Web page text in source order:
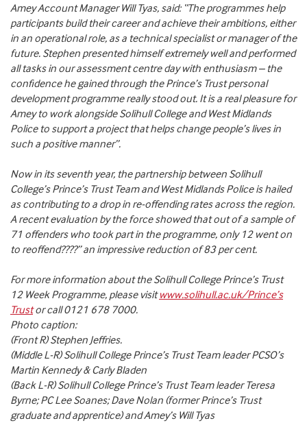
Amey Account Manager Will Tyas, said: “The programmes help
participants build their career and achieve their ambitions, either
in an operational role, as a technical specialist or manager of the
future. Stephen presented himself extremely well and performed
all tasks in our assessment centre day with enthusiasm – the
confidence he gained through the Prince’s Trust personal
development programme really stood out. It is a real pleasure for
Amey to work alongside Solihull College and West Midlands
Police to support a project that helps change people’s lives in
such a positive manner”.
Now in its seventh year, the partnership between Solihull
College’s Prince’s Trust Team and West Midlands Police is hailed
as contributing to a drop in re-offending rates across the region.
A recent evaluation by the force showed that out of a sample of
71 offenders who took part in the programme, only 12 went on
to reoffend????” an impressive reduction of 83 per cent.
For more information about the Solihull College Prince’s Trust
12 Week Programme, please visitwww.solihull.ac.uk/Prince’s
Trustor call 0121 678 7000.
Photo caption:
(Front R) Stephen Jeffries.
(Middle L-R) Solihull College Prince’s Trust Team leader PCSO’s
Martin Kennedy & Carly Bladen
(Back L-R) Solihull College Prince’s Trust Team leader Teresa
Byrne; PC Lee Soanes; Dave Nolan (former Prince’s Trust
graduate and apprentice) and Amey’s Will Tyas